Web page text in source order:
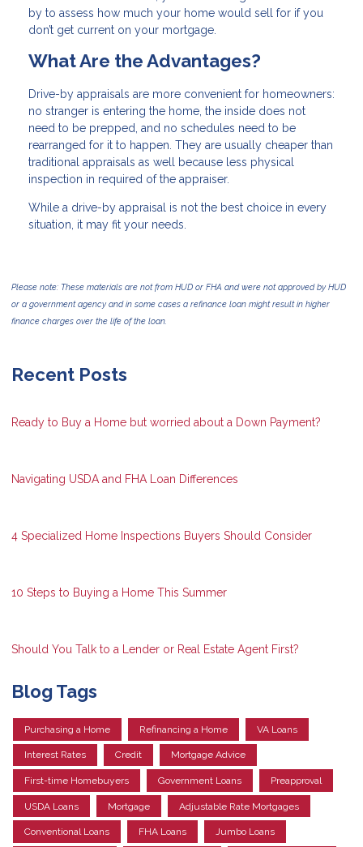
by to assess how much your home would sell for if you
don’t get current on your mortgage.
What Are the Advantages?
Drive-by appraisals are more convenient for homeowners:
no stranger is entering the home, the inside does not
need to be prepped, and no schedules need to be
rearranged for it to happen. They are usually cheaper than
traditional appraisals as well because less physical
inspection in required of the appraiser.
While a drive-by appraisal is not the best choice in every
situation, it may fit your needs.
Please note: These materials are not from HUD or FHA and were not approved by HUD
or a government agency and in some cases a refinance loan might result in higher
finance charges over the life of the loan.
Recent Posts
Ready to Buy a Home but worried about a Down Payment?
Navigating USDA and FHA Loan Differences
4 Specialized Home Inspections Buyers Should Consider
10 Steps to Buying a Home This Summer
Should You Talk to a Lender or Real Estate Agent First?
Blog Tags
Purchasing a Home Refinancing a Home VA Loans
Interest Rates Credit Mortgage Advice
First-time Homebuyers Government Loans Preapproval
USDA Loans Mortgage Adjustable Rate Mortgages
Conventional Loans FHA Loans Jumbo Loans